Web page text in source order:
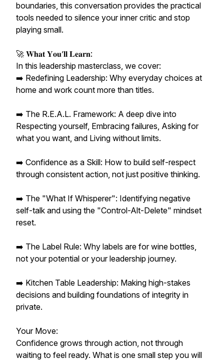
boundaries, this conversation provides the practical
tools needed to silence your inner critic and stop
playing small.
🚀 𝐖𝐡𝐚𝐭 𝐘𝐨𝐮’𝐥𝐥 𝐋𝐞𝐚𝐫𝐧:
In this leadership masterclass, we cover:
➡️ Redefining Leadership: Why everyday choices at
home and work count more than titles.
➡️ The R.E.A.L. Framework: A deep dive into
Respecting yourself, Embracing failures, Asking for
what you want, and Living without limits.
➡️ Confidence as a Skill: How to build self-respect
through consistent action, not just positive thinking.
➡️ The "What If Whisperer": Identifying negative
self-talk and using the "Control-Alt-Delete" mindset
reset.
➡️ The Label Rule: Why labels are for wine bottles,
not your potential or your leadership journey.
➡️ Kitchen Table Leadership: Making high-stakes
decisions and building foundations of integrity in
private.
Your Move:
Confidence grows through action, not through
waiting to feel ready. What is one small step you will